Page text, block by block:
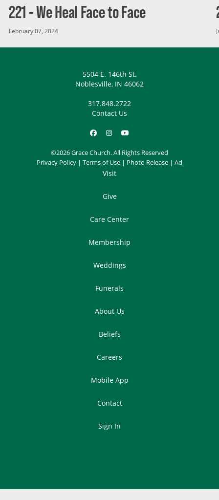
221 - We Heal Face to Face
February 07, 2024
5504 E. 146th St.
Noblesville, IN 46062
317.848.2722
Contact Us
©2026 Grace Church. All Rights Reserved
Privacy Policy | Terms of Use | Photo Release | Ad
Visit
Give
Care Center
Membership
Weddings
Funerals
About Us
Beliefs
Careers
Mobile App
Contact
Sign In